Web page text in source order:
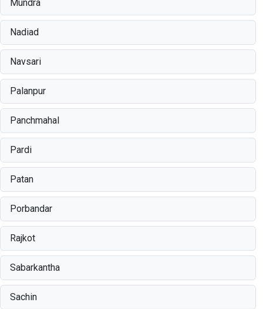
Mundra
Nadiad
Navsari
Palanpur
Panchmahal
Pardi
Patan
Porbandar
Rajkot
Sabarkantha
Sachin